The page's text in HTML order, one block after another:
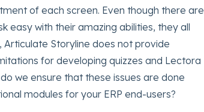
of each screen. Even though there are
easy with their amazing abilities, they all
Storyline does not provide
for developing quizzes and Lectora
we ensure that these issues are done
modules for your ERP end-users?